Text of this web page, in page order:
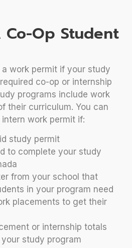
Op Student
work permit if your study
co-op or internship
programs include work
their curriculum. You can
work permit if:
study permit
to complete your study
from your school that
in your program need
placements to get their
or internship totals
study program